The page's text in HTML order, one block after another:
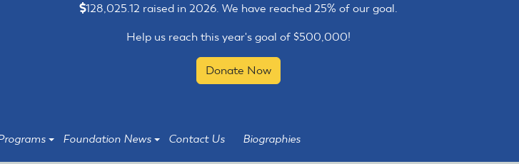
128,025.12 raised in 2026. We have reached 25% of our goal.
Help us reach this year's goal of $500,000!
Donate Now
Foundation News Contact Us Biographies